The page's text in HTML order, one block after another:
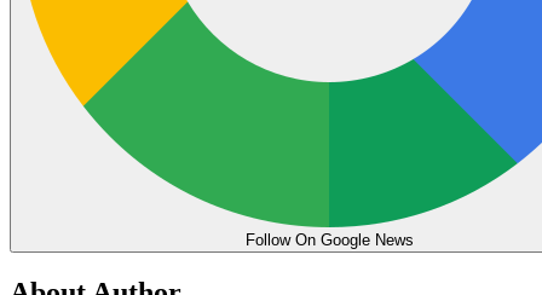
Follow On Google News